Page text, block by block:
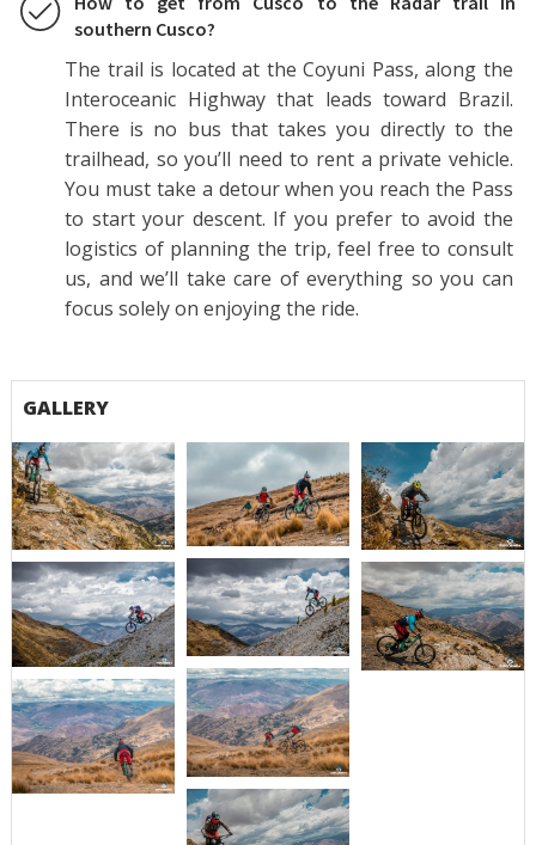
southern Cusco?
The trail is located at the Coyuni Pass, along the
Interoceanic Highway that leads toward Brazil.
There is no bus that takes you directly to the
trailhead, so you’ll need to rent a private vehicle.
You must take a detour when you reach the Pass
to start your descent. If you prefer to avoid the
logistics of planning the trip, feel free to consult
us, and we’ll take care of everything so you can
focus solely on enjoying the ride.
GALLERY